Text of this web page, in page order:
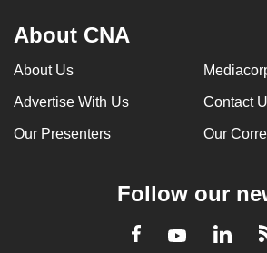
About CNA
About Us
Advertise With Us Contact
Our Presenters Our
Follow our
Facebook
Youtube